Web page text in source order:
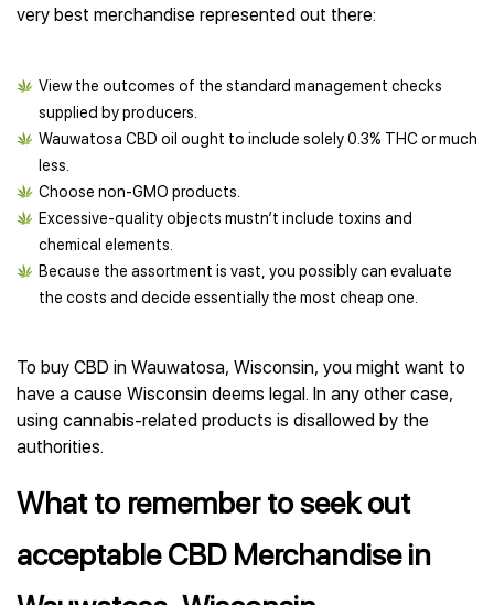
very best merchandise represented out there:
View the outcomes of the standard management checks
supplied by producers.
Wauwatosa CBD oil ought to include solely 0.3% THC or much
less.
Choose non-GMO products.
Excessive-quality objects mustn’t include toxins and
chemical elements.
Because the assortment is vast, you possibly can evaluate
the costs and decide essentially the most cheap one.
To buy CBD in Wauwatosa, Wisconsin, you might want to
have a cause Wisconsin deems legal. In any other case,
using cannabis-related products is disallowed by the
authorities.
What to remember to seek out
acceptable CBD Merchandise in